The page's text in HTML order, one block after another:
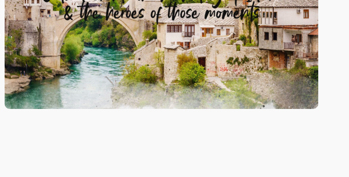
take place in a scene of escape.
Courses
Start your journey, nurture your soul and excel in all aspects of life
through our unique development programme.